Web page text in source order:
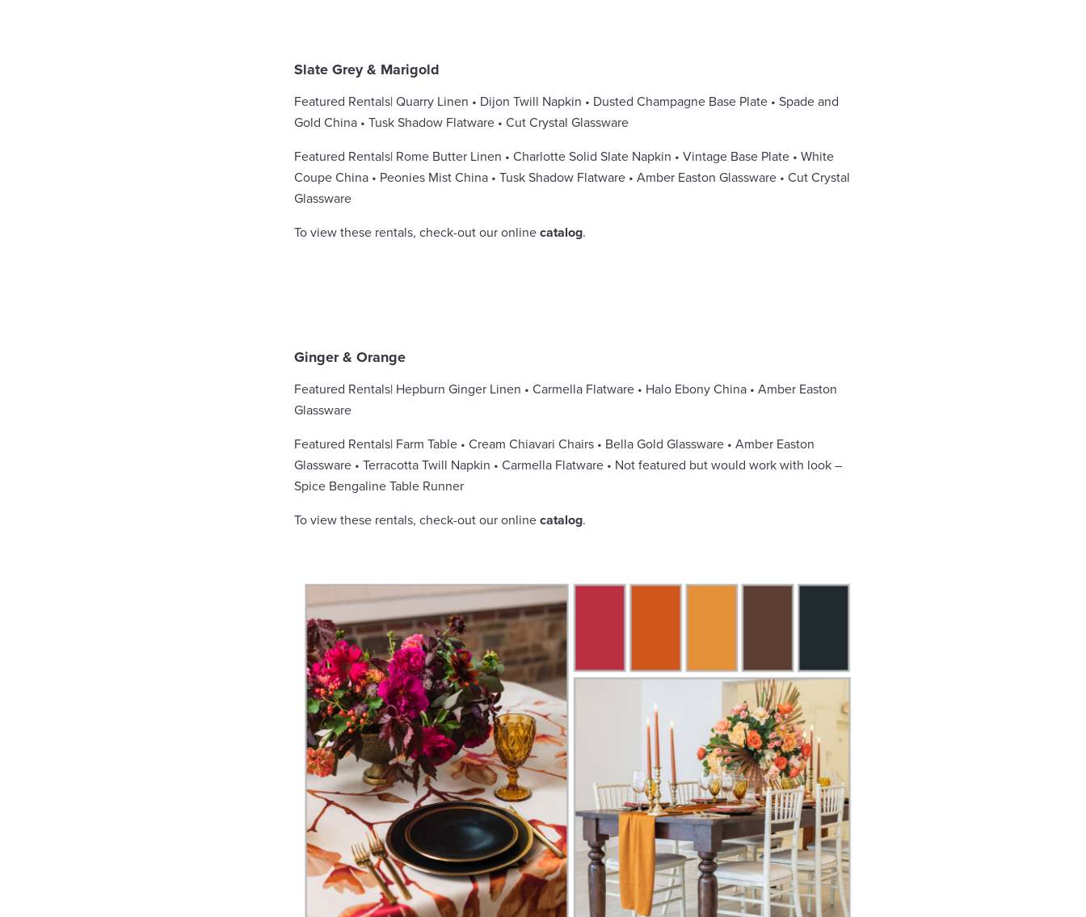
Slate Grey & Marigold
Featured Rentals| Quarry Linen • Dijon Twill Napkin • Dusted Champagne Base Plate • Spade and
Gold China • Tusk Shadow Flatware • Cut Crystal Glassware
Featured Rentals| Rome Butter Linen • Charlotte Solid Slate Napkin • Vintage Base Plate • White
Coupe China • Peonies Mist China • Tusk Shadow Flatware • Amber Easton Glassware • Cut Crystal
Glassware
To view these rentals, check-out our online catalog.
Ginger & Orange
Featured Rentals| Hepburn Ginger Linen • Carmella Flatware • Halo Ebony China • Amber Easton
Glassware
Featured Rentals| Farm Table • Cream Chiavari Chairs • Bella Gold Glassware • Amber Easton
Glassware • Terracotta Twill Napkin • Carmella Flatware • Not featured but would work with look –
Spice Bengaline Table Runner
To view these rentals, check-out our online catalog.